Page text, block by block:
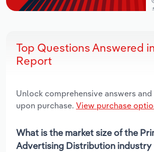
Top Questions Answered
Report
Unlock comprehensive answers
upon purchase. View purchase
What is the market size of the
Advertising Distribution industry